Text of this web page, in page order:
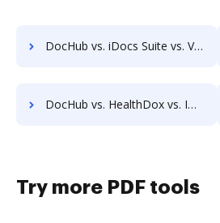
DocHub vs. iDocs Suite vs. Vanguard ECM; how DocHub benefits your business?
DocHub vs. HealthDox vs. Imaging101; how DocHub benefits your business?
Try more PDF tools